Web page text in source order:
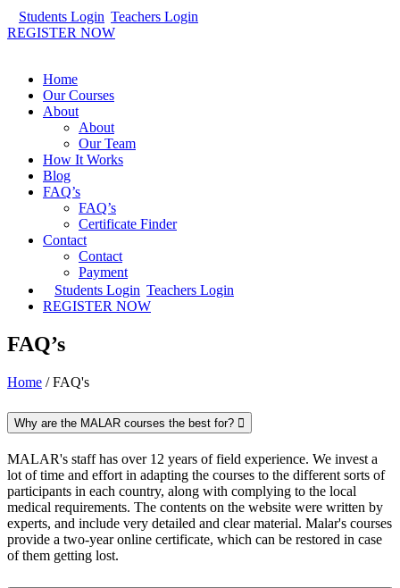
Students Login Teachers Login
REGISTER NOW
Home
Our Courses
About
About
Our Team
How It Works
Blog
FAQ’s
FAQ’s
Certificate Finder
Contact
Contact
Payment
Students Login Teachers Login
REGISTER NOW
FAQ’s
Home /FAQ's
Why are the MALAR courses the best for?
MALAR's staff has over 12 years of field experience. We invest a
lot of time and effort in adapting the courses to the different sorts of
participants in each country, along with complying to the local
medical requirements. The contents on the website were written by
experts, and include very detailed and clear material. Malar's courses
provide a two-year online certificate, which can be restored in case
of them getting lost.